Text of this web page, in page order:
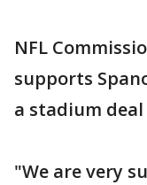
NFL
supports
a stadium deal
"We are very